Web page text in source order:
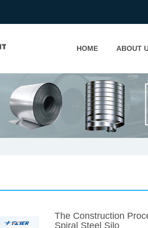
HOME ABOUT
The Construction
Spiral Steel Silo